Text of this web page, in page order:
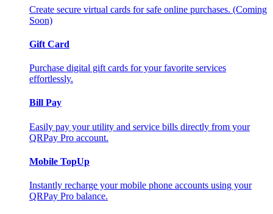
Create secure virtual cards for safe online purchases. (Coming
Soon)
Gift Card
Purchase digital gift cards for your favorite services
effortlessly.
Bill Pay
Easily pay your utility and service bills directly from your
QRPay Pro account.
Mobile TopUp
Instantly recharge your mobile phone accounts using your
QRPay Pro balance.